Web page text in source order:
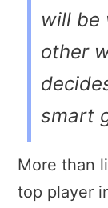
will be
other
smart
More than
top player